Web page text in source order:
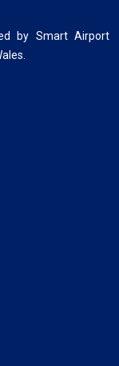
by Smart Airport